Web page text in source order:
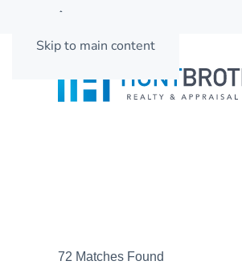
Skip to main content
72 Matches Found